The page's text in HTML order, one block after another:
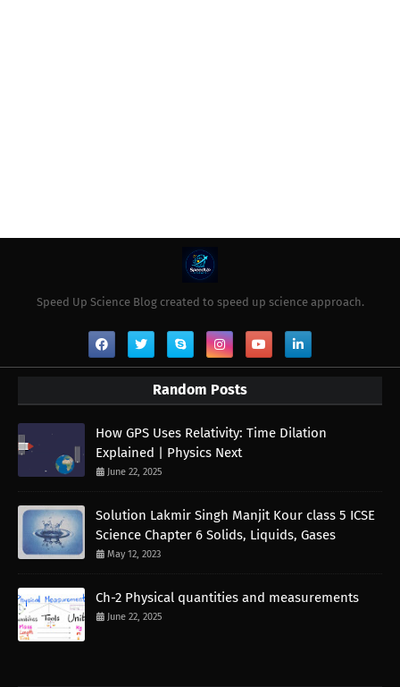
Speed Up Science Blog created to speed up science approach.
Random Posts
How GPS Uses Relativity: Time Dilation
Explained | Physics Next
June 22, 2025
Solution Lakmir Singh Manjit Kour class 5 ICSE
Science Chapter 6 Solids, Liquids, Gases
May 12, 2023
Ch-2 Physical quantities and measurements
June 22, 2025